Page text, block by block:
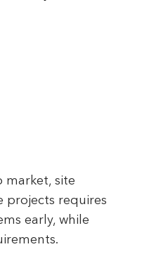
market, site
projects requires
early, while